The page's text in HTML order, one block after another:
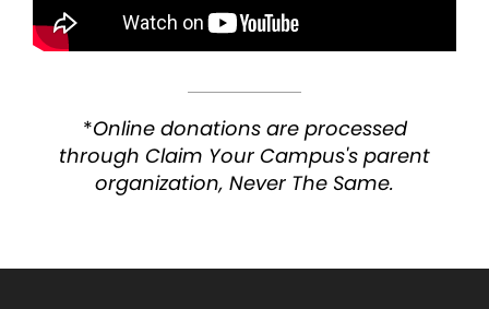
*Online donations are processed
through Claim Your Campus's parent
organization, Never The Same.